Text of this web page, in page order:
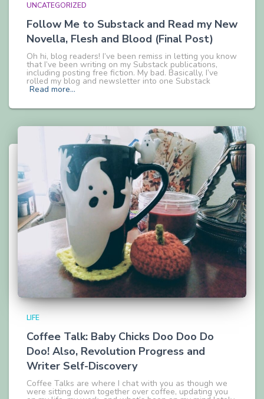
UNCATEGORIZED
Follow Me to Substack and Read my New
Novella, Flesh and Blood (Final Post)
Oh hi, blog readers! I’ve been remiss in letting you know
that I’ve been writing on my Substack publications,
including posting free fiction. My bad. Basically, I’ve
rolled my blog and newsletter into one Substack
Read more…
LIFE
Coffee Talk: Baby Chicks Doo Doo Do
Doo! Also, Revolution Progress and
Writer Self-Discovery
Coffee Talks are where I chat with you as though we
were sitting down together over coffee, updating you